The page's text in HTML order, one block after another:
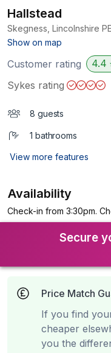
Hallstead
Skegness, Lincolnshire
Show on map
Customer rating 4.4
Sykes rating
8 guests
1 bathrooms
View more features
Availability
Check-in from 3:30pm.
Secure
Price Match
If you find
cheaper
you the